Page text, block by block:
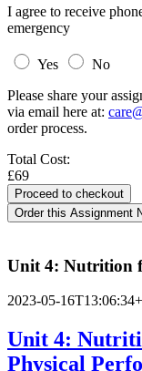
I agree to receive
emergency
Yes
No
Please share your
via email here at:
order process.
Total Cost:
£69
Order this Assignment
Unit 4: Nutrition
2023-05-
Unit 4:
Physical